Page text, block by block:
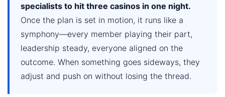
specialists to hit three casinos in one night.
Once the plan is set in motion, it runs like a
symphony—every member playing their part,
leadership steady, everyone aligned on the
outcome. When something goes sideways, they
adjust and push on without losing the thread.